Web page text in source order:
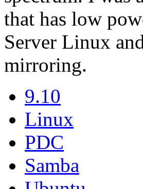
that has low
Server Linux
mirroring.
9.10
Linux
PDC
Samba